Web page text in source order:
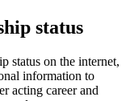
status
status on the internet,
information to
acting career and